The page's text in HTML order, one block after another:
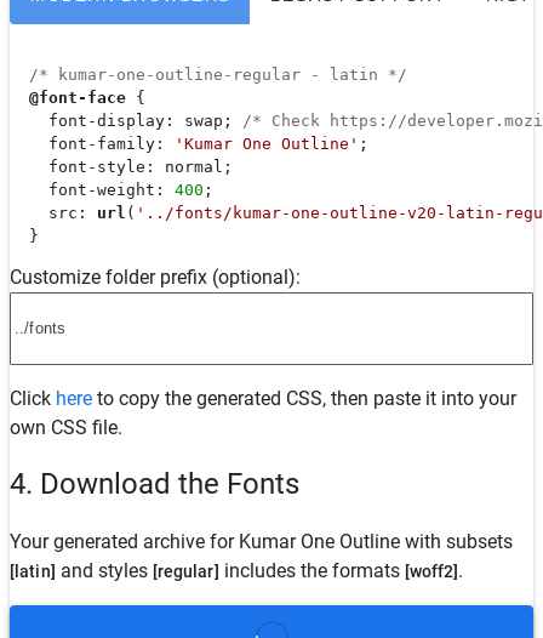
/* kumar-one-outline-regular - latin */
@font-face {
font-display : swap;
/* Check https://
font-family : 'Kumar One Outline' ;
font-style : normal;
font-weight : 400 ;
src : url ( '../fonts/kumar-one-outline-v20-latin-
  }
Customize folder prefix (optional):
Click here to copy the generated CSS, then paste it into your
own CSS file.
4. Download the Fonts
Your generated archive for Kumar One Outline with subsets
[latin] and styles [regular] includes the formats [woff2].